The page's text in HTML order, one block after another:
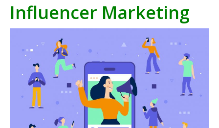
Influencer Marketing